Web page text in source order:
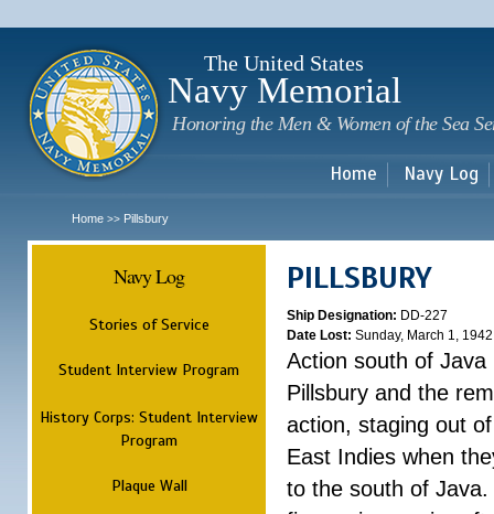
The United States
Navy Memorial
Honoring the Men & Women of the Sea
Home Navy Log
Home >> Pillsbury
Navy Log
Stories of Service
Student Interview Program
History Corps: Student Interview
Program
Plaque Wall
PILLSBURY
Ship Designation: DD-227
Date Lost: Sunday, March 1, 1942
Action south of Java
Pillsbury and the
action, staging out
East Indies when
to the south of